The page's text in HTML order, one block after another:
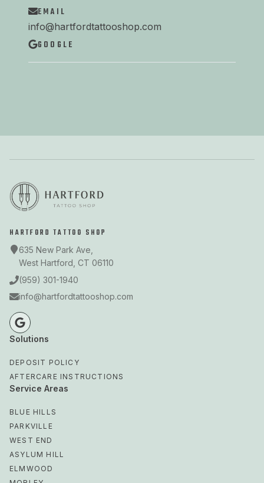
EMAIL
info@hartfordtattooshop.com
GOOGLE
HARTFORD TATTOO SHOP
635 New Park Ave,
West Hartford, CT 06110
(959) 301-1940
info@hartfordtattooshop.com
Solutions
DEPOSIT POLICY
AFTERCARE INSTRUCTIONS
Service Areas
BLUE HILLS
PARKVILLE
WEST END
ASYLUM HILL
ELMWOOD